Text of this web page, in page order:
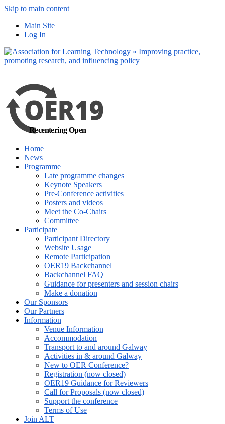
Skip to main content
Main Site
Log In
Recentering Open
Home
News
Programme
Late programme changes
Keynote Speakers
Pre-Conference activities
Posters and videos
Meet the Co-Chairs
Committee
Participate
Participant Directory
Website Usage
Remote Participation
OER19 Backchannel
Backchannel FAQ
Guidance for presenters and session chairs
Make a donation
Our Sponsors
Our Partners
Information
Venue Information
Accommodation
Transport to and around Galway
Activities in & around Galway
New to OER Conference?
Registration (now closed)
OER19 Guidance for Reviewers
Call for Proposals (now closed)
Support the conference
Terms of Use
Join ALT
out more
Yes, I agree